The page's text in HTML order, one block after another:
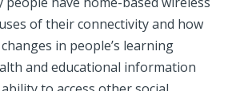
of their connectivity and how
in people’s learning
and educational information